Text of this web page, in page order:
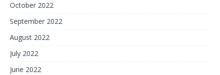
October 2022
September 2022
August 2022
July 2022
June 2022